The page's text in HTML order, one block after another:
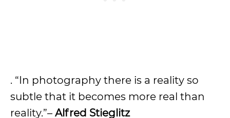
. “In photography there is a reality so
subtle that it becomes more real than
reality.”– Alfred Stieglitz